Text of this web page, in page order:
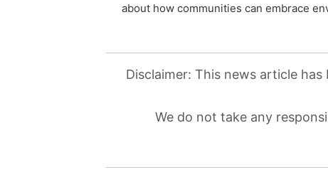
about how communities can embrace
Disclaimer: This news article
We do not take any